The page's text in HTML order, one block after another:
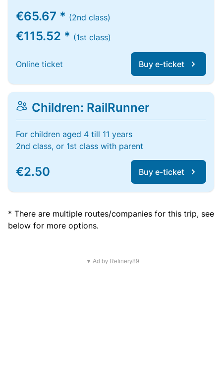
€65.67 * (2nd class)
€115.52 * (1st class)
Online ticket Buy e-ticket
Children: RailRunner
For children aged 4 till 11 years
2nd class, or 1st class with parent
€2.50 Buy e-ticket
* There are multiple routes/companies for this trip, see
below for more options.
▼ Ad by Refinery89